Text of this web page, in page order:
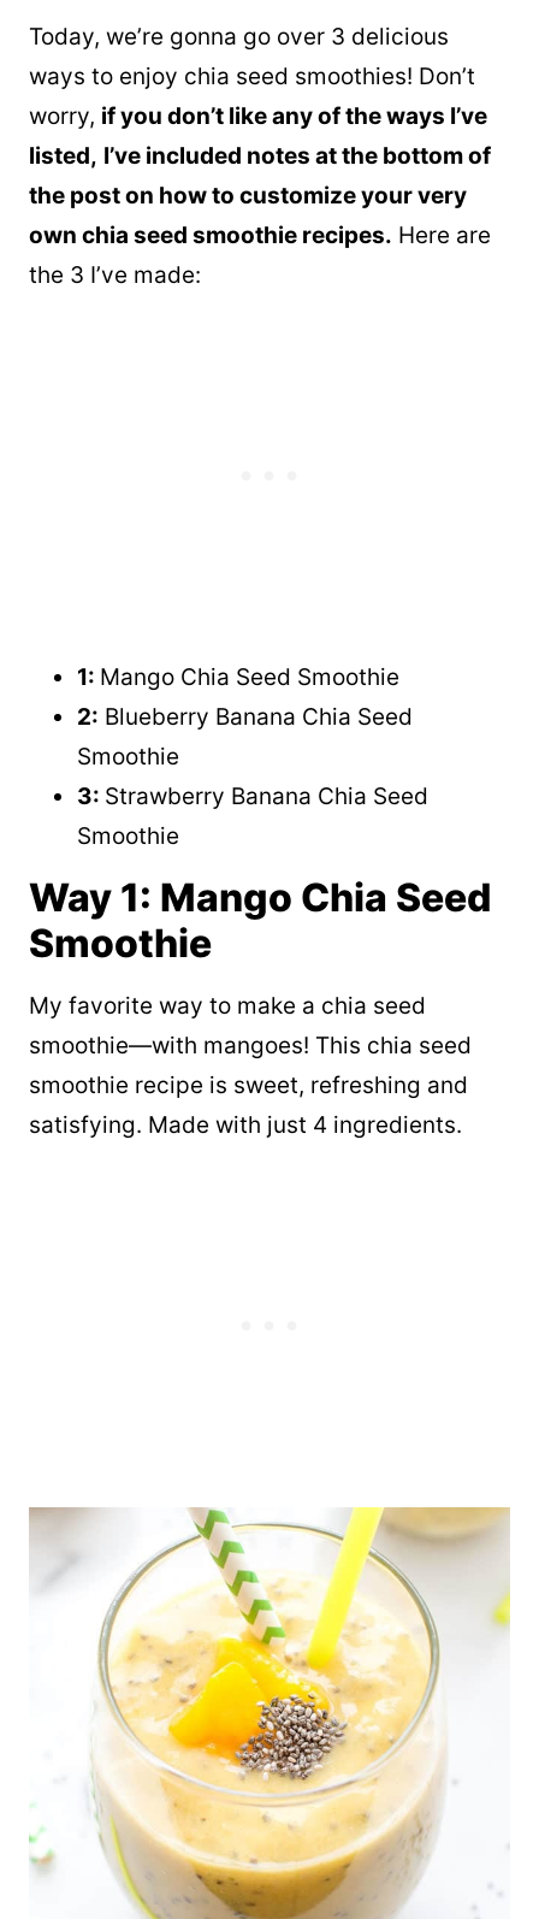
Today, we’re gonna go over 3 delicious
ways to enjoy chia seed smoothies! Don’t
worry, if you don’t like any of the ways I’ve
listed, I’ve included notes at the bottom of
the post on how to customize your very
own chia seed smoothie recipes. Here are
the 3 I’ve made:
1: Mango Chia Seed Smoothie
2: Blueberry Banana Chia Seed
Smoothie
3: Strawberry Banana Chia Seed
Smoothie
Way 1: Mango Chia Seed
Smoothie
My favorite way to make a chia seed
smoothie—with mangoes! This chia seed
smoothie recipe is sweet, refreshing and
satisfying. Made with just 4 ingredients.